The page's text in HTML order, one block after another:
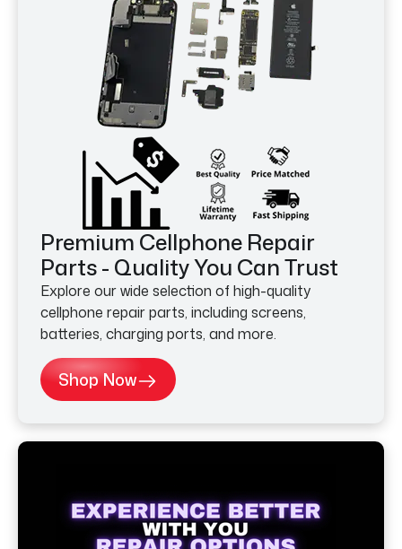
Premium Cellphone Repair
Parts - Quality You Can Trust
Explore our wide selection of high-quality
cellphone repair parts, including screens,
batteries, charging ports, and more.
Shop Now